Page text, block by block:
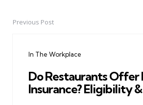
PostPrevious Post
In The Workplace
Do Restaurants Offer
Insurance? Eligibility